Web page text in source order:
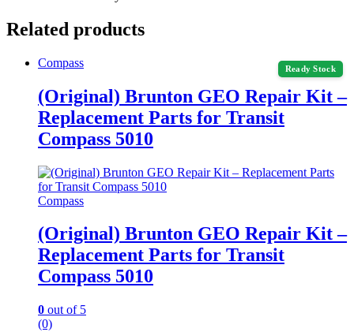
Related products
Ready Stock
Compass
(Original) Brunton GEO Repair Kit –
Replacement Parts for Transit
Compass 5010
Compass
(Original) Brunton GEO Repair Kit –
Replacement Parts for Transit
Compass 5010
0 out of 5
(0)